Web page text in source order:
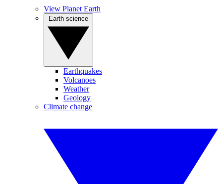
View Planet Earth
Earthquakes
Volcanoes
Weather
Geology
Climate change